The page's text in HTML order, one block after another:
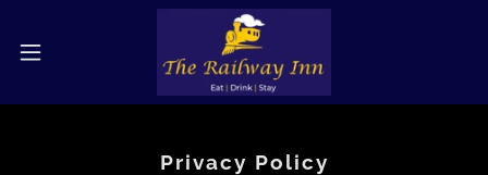
Privacy Policy